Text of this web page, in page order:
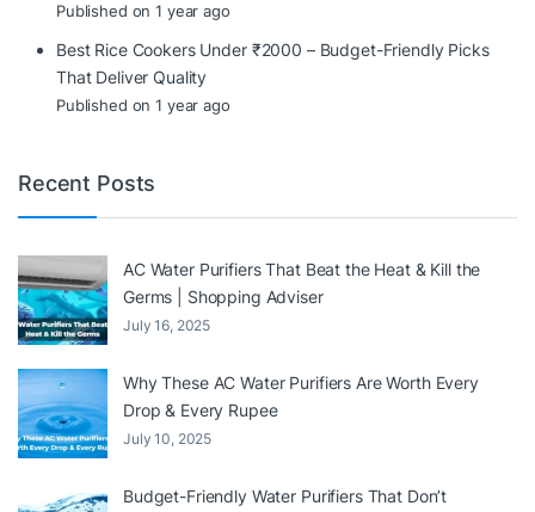
Published on 1 year ago
Best Rice Cookers Under ₹2000 – Budget-Friendly Picks
That Deliver Quality
Published on 1 year ago
Recent Posts
AC Water Purifiers That Beat the Heat & Kill the
Germs | Shopping Adviser
July 16, 2025
Why These AC Water Purifiers Are Worth Every
Drop & Every Rupee
July 10, 2025
Budget-Friendly Water Purifiers That Don’t